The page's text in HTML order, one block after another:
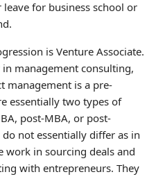
for business school or
is Venture Associate.
management consulting,
management is a pre-
essentially two types of
post-MBA, or post-
not essentially differ as in
work in sourcing deals and
with entrepreneurs. They